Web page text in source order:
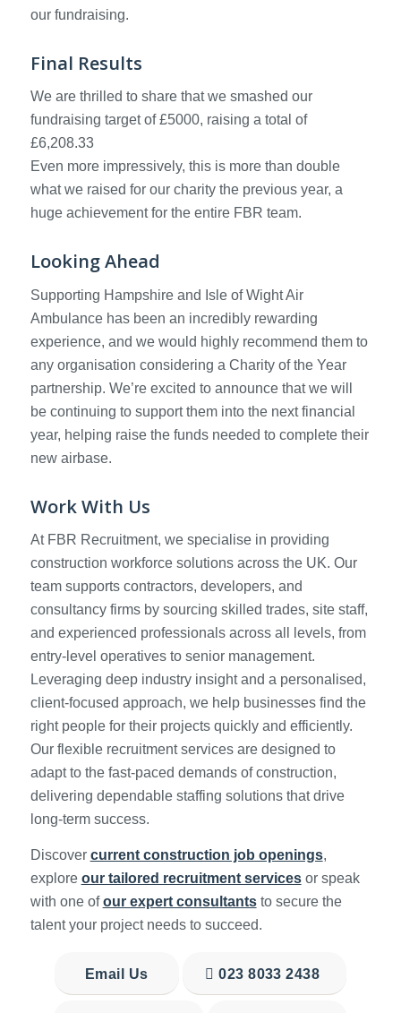
our fundraising.
Final Results
We are thrilled to share that we smashed our
fundraising target of £5000, raising a total of
£6,208.33
Even more impressively, this is more than double
what we raised for our charity the previous year, a
huge achievement for the entire FBR team.
Looking Ahead
Supporting Hampshire and Isle of Wight Air
Ambulance has been an incredibly rewarding
experience, and we would highly recommend them to
any organisation considering a Charity of the Year
partnership. We’re excited to announce that we will
be continuing to support them into the next financial
year, helping raise the funds needed to complete their
new airbase.
Work With Us
At FBR Recruitment, we specialise in providing
construction workforce solutions across the UK. Our
team supports contractors, developers, and
consultancy firms by sourcing skilled trades, site staff,
and experienced professionals across all levels, from
entry-level operatives to senior management.
Leveraging deep industry insight and a personalised,
client-focused approach, we help businesses find the
right people for their projects quickly and efficiently.
Our flexible recruitment services are designed to
adapt to the fast-paced demands of construction,
delivering dependable staffing solutions that drive
long-term success.
Discover current construction job openings,
explore our tailored recruitment servicesor speak
with one ofour expert consultantsto secure the
talent your project needs to succeed.
Email Us 023 8033 2438